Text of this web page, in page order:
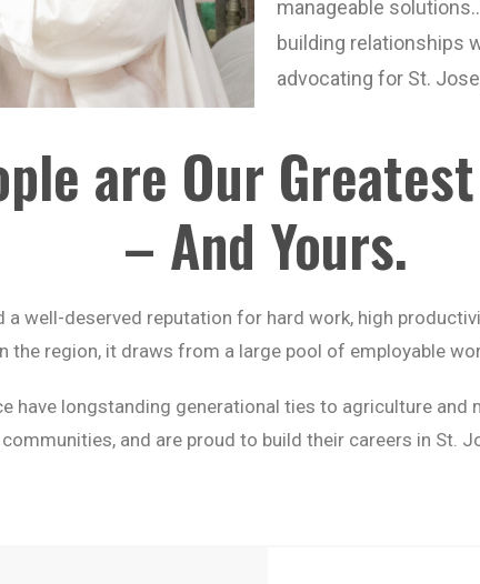
manageable
building relationships
advocating for St.
are Our
– And Yours.
a well-deserved reputation for hard work, high
the region, it draws from a large pool of employable
have longstanding generational ties to agriculture and
communities, and are proud to build their careers in St.